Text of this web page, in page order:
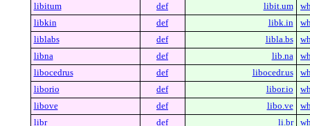
libitum
def libit.um
libkin
def libk.in
liblabs
def libla.bs
libna
def lib.na
libocedrus
def libocedr.us
liborio
def libor.io
libove
def libo.ve
libr
def li.br